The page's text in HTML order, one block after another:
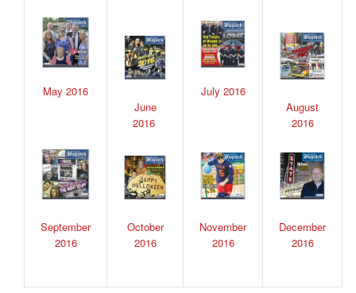
May 2016
June
2016
July 2016
August
2016
September
2016
October
2016
November
2016
December
2016